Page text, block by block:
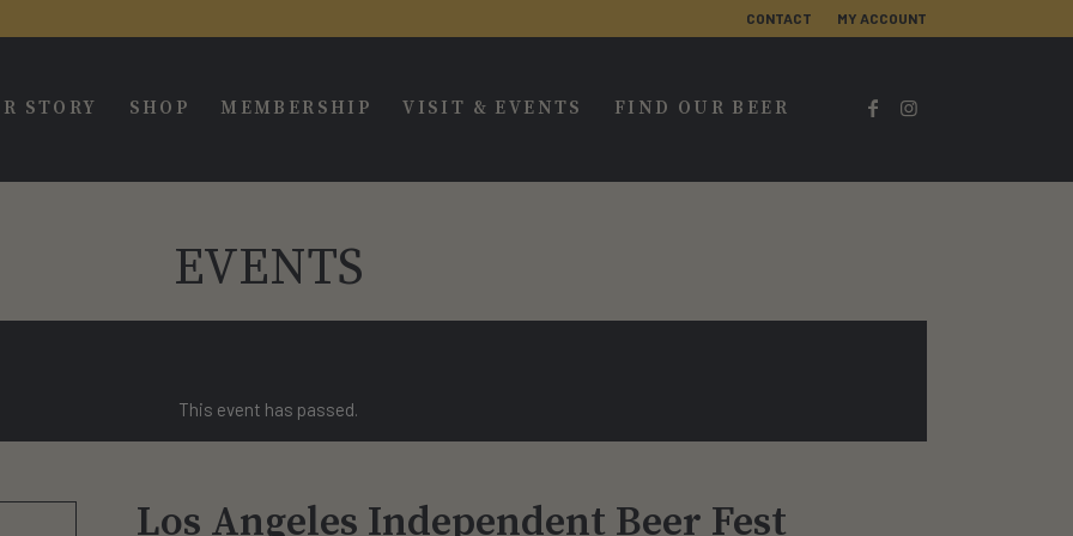
CONTACT MY ACCOUNT
STORY SHOP MEMBERSHIP VISIT & EVENTS FIND OUR BEER
EVENTS
This event has passed.
Los Angeles Independent Beer Fest